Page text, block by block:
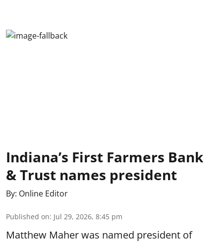
Indiana’s First Farmers Bank
& Trust names president
By: Online Editor
Published on: Jul 29, 2026, 8:45 pm
Matthew Maher was named president of